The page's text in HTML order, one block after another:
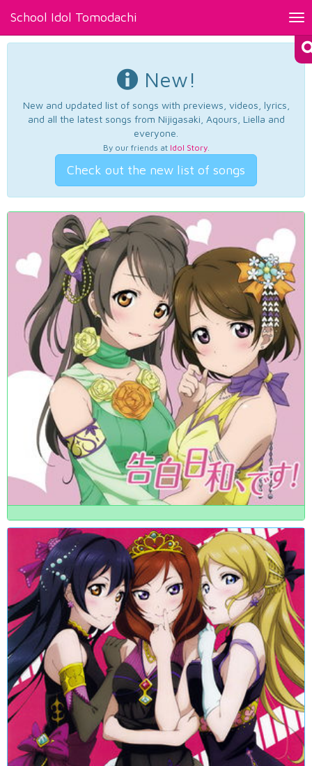
School Idol Tomodachi
New!
New and updated list of songs with previews, videos, lyrics,
and all the latest songs from Nijigasaki, Aqours, Liella and
everyone.
By our friends at Idol Story.
Check out the new list of songs